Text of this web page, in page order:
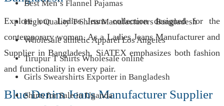
Explore our Ladies Jeans collection designed for the
contemporary woman. As a Ladies Jeans Manufacturer and
Supplier in Bangladesh, SiATEX emphasizes both fashion
and functionality in every pair.
Blue Denim Jeans Manufacturer Supplier
Best Men’s Flannel Pajamas
High Quality T-Shirts Manufacturers Bangladesh
Wholesale athletic Apparel Los Angeles
Tirupur T Shirts Wholesale online
Girls Swearshirts Exporter in Bangladesh
Shirts for Sale in Uganda